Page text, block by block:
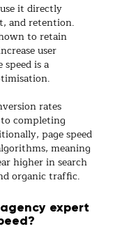
it directly
and retention.
to retain
user
is a
rates
to completing
page speed
meaning
higher in search
organic traffic.
expert